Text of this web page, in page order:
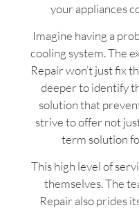
your appliances
Imagine having a
cooling system. The
Repair won’t just fix
deeper to identify
solution that
strive to offer not
term solution
This high level of
themselves. The
Repair also prides